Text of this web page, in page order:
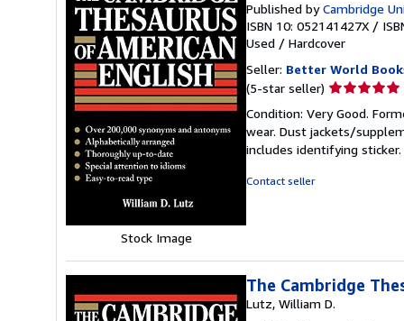
Stock Image
Published byCambridge
ISBN 10: 052141427X /
Used / Hardcover
Seller: Better World
(5-star seller) Seller
5
out
of
Condition: Very Good.
wear. Dust jackets/
includes identifying sticker.
Contact seller
The Cambridge
Lutz, William D.